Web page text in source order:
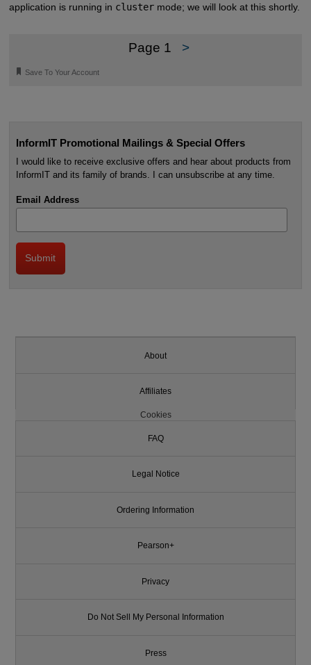
application is running in clustermode; we will look at this shortly.
Page 1 >
🔖 Save To Your Account
InformIT Promotional Mailings & Special Offers
I would like to receive exclusive offers and hear about products from
InformIT and its family of brands. I can unsubscribe at any time.
Email Address
About
Affiliates
Cookies
FAQ
Legal Notice
Ordering Information
Pearson+
Privacy
Do Not Sell My Personal Information
Press